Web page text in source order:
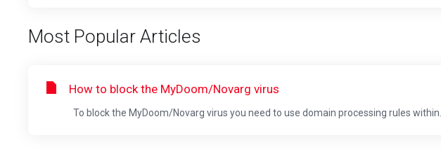
Most Popular Articles
How to block the MyDoom/Novarg virus
To block the MyDoom/Novarg virus you need to use domain processing rules within...